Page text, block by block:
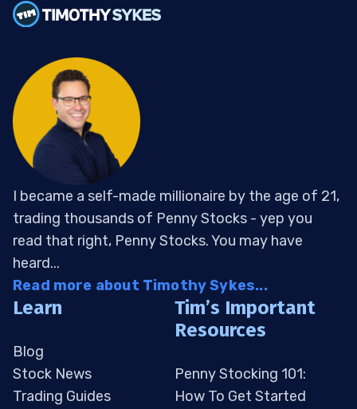
I became a self-made millionaire by the age of 21,
trading thousands of Penny Stocks - yep you
read that right, Penny Stocks. You may have
heard...
Read more about Timothy Sykes...
Learn
Blog
Stock News
Trading Guides
Tim’s Important
Resources
Penny Stocking 101:
How To Get Started